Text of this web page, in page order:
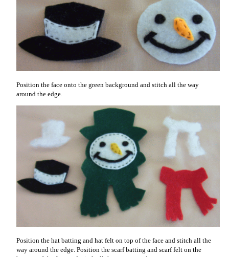
Position the face onto the green background and stitch all the way
around the edge.
Position the hat batting and hat felt on top of the face and stitch all the
way around the edge. Position the scarf batting and scarf felt on the